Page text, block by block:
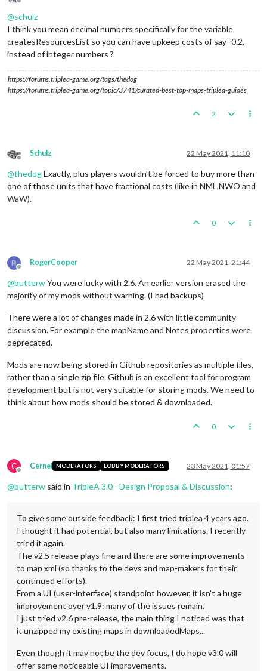
Offline
@schulz
I think you mean decimal numbers specifically for the variable
createsResourcesList so you can have upkeep costs of say -0.2,
instead of integer numbers ?
https://forums.triplea-game.org/tags/thedog
https://forums.triplea-game.org/topic/3741/curated-best-top-maps-triplea-guides
2
Offline
Schulz 22 May 2021, 11:10
@thedogExactly, plus players wouldn't be forced to buy more than
one of those units that have fractional costs (like in NML,NWO and
WaW).
0
Offline
RogerCooper 22 May 2021, 21:44
@butterwYou were lucky with 2.6. An earlier version erased the
majority of my mods without warning. (I had backups)
There were a lot of changes made in 2.6 with little community
discussion. For example the mapName and Notes properties were
deprecated.
Mods are now being stored in Github repositories as multiple files,
rather than a single zip file. Github is an excellent tool for program
development but is not very suitable for storing mods. We need to
think about how mods should be stored & downloaded.
0
C
Offline
Cernel MODERATORS LOBBY MODERATORS 23 May 2021, 01:57
@butterw said in TripleA 3.0 - Design Proposal & Discussion:
To give some outside feedback: I first tried triplea 4 years ago.
I thought it had potential, but also many limitations. I recently
tried it again.
The v2.5 release plays fine and there are some improvements
to map xml (so thanks to the devs and map-makers for their
continued efforts).
From a UI (user-interface) standpoint however, it isn't a huge
improvement over v1.9: many of the issues remain.
I just tried v2.6 pre-release, the main thing I noticed was that
it unzipped my existing maps in downloadedMaps...
Even though it may not be the dev focus, I do hope v3.0 will
offer some noticeable UI improvements.